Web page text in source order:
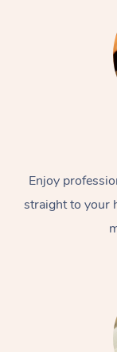
Enjoy
straight to your